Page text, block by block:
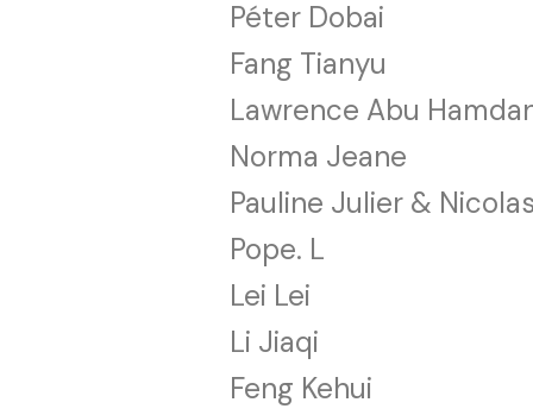
Péter Dobai
Fang Tianyu
Lawrence Abu
Norma Jeane
Pauline Julier &
Pope. L
Lei Lei
Li Jiaqi
Feng Kehui